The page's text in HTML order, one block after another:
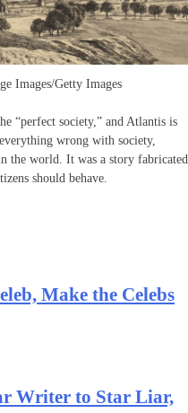
Images/Getty Images
“perfect society,” and Atlantis is
wrong with society,
the world. It was a story fabricated
should behave.
Make the Celebs
Writer to Star Liar,